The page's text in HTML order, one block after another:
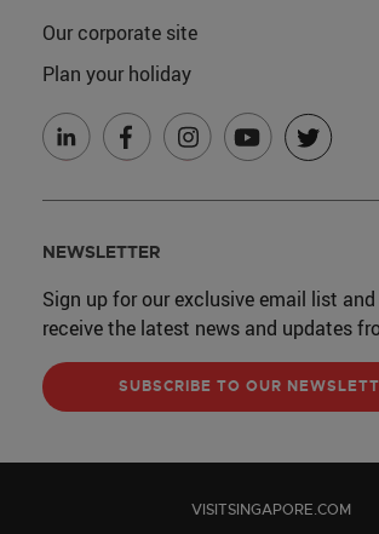
Our corporate site
Plan your holiday
NEWSLETTER
Sign up for our exclusive email list
receive the latest news and updates
SUBSCRIBE TO OUR
VISITSINGAPORE.COM